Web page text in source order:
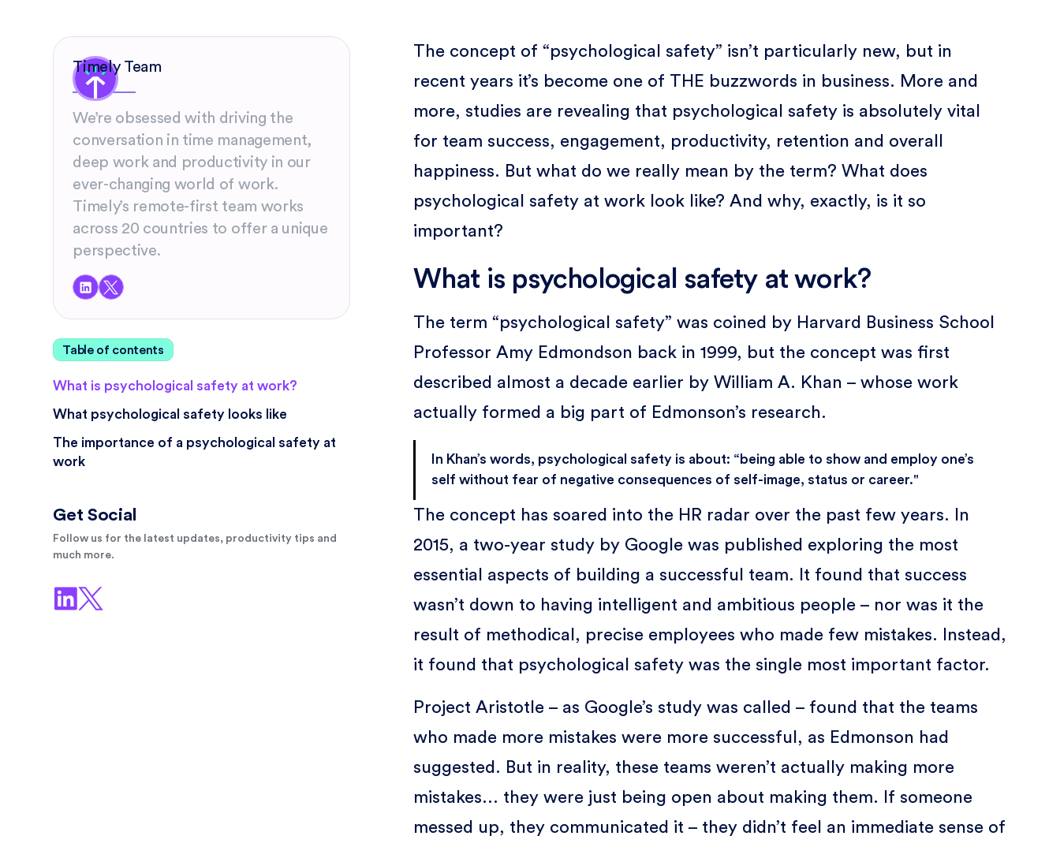
Timely Team
We’re obsessed with driving the
conversation in time management,
deep work and productivity in our
ever-changing world of work.
Timely’s remote-first team works
across 20 countries to offer a unique
perspective.
Table of contents
What is psychological safety at work?
What psychological safety looks like
The importance of a psychological safety at
work
Get Social
Follow us for the latest updates, productivity tips and
much more.
The concept of “psychological safety” isn’t particularly new, but in
recent years it’s become one of THE buzzwords in business. More and
more, studies are revealing that psychological safety is absolutely vital
for team success, engagement, productivity, retention and overall
happiness. But what do we really mean by the term? What does
psychological safety at work look like? And why, exactly, is it so
important?
What is psychological safety at work?
The term “psychological safety” was coined by Harvard Business School
Professor Amy Edmondson back in 1999, but the concept was first
described almost a decade earlier by William A. Khan – whose work
actually formed a big part of Edmonson’s research.
In Khan’s words, psychological safety is about: “being able to show and employ one’s
self without fear of negative consequences of self-image, status or career."
The concept has soared into the HR radar over the past few years. In
2015, a two-year study by Google was published exploring the most
essential aspects of building a successful team. It found that success
wasn’t down to having intelligent and ambitious people – nor was it the
result of methodical, precise employees who made few mistakes. Instead,
it found that psychological safety was the single most important factor.
Project Aristotle – as Google’s study was called – found that the teams
who made more mistakes were more successful, as Edmonson had
suggested. But in reality, these teams weren’t actually making more
mistakes... they were just being open about making them. If someone
messed up, they communicated it – they didn’t feel an immediate sense of